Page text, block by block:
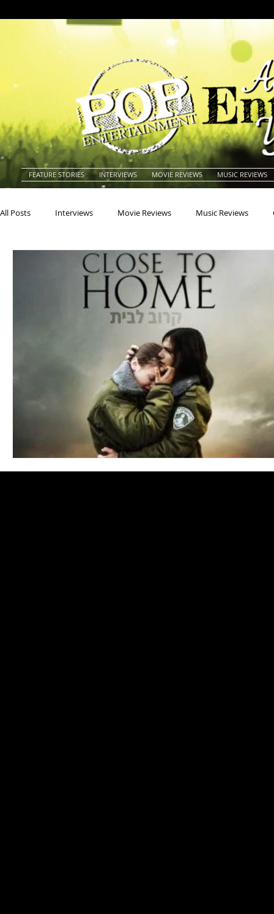
FEATURE STORIES INTERVIEWS MOVIE REVIEWS MUSIC REVIEWS
All Posts Interviews Movie Reviews Music Reviews
Actresses Americana Animals
Books Building Charity
Conventions Country Dance